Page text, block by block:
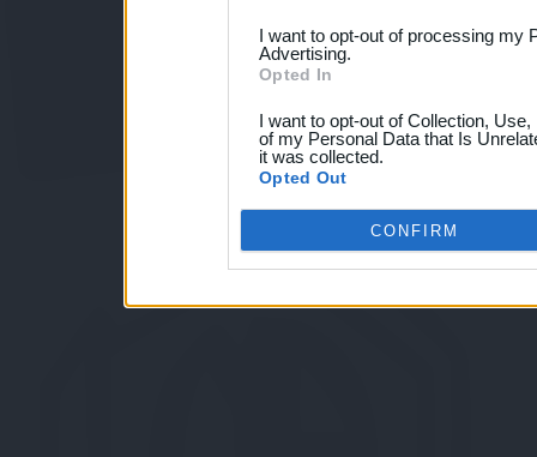
I want to opt-out of processing my
Advertising.
Opted In
I want to opt-out of Collection,
of my Personal Data that Is
it was collected.
Opted Out
CONFIRM